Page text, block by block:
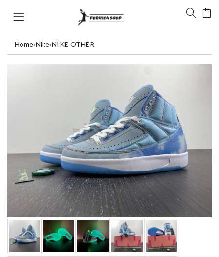
Home›Nike›NIKE OTHER